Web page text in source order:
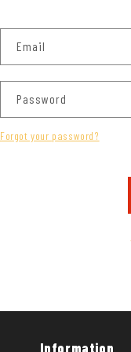
Email
Password
Forgot your password?
Information